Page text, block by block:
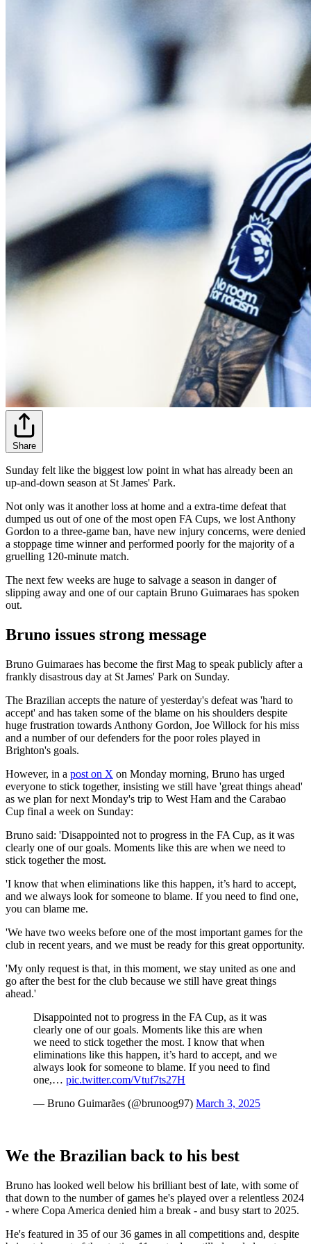
Share
Sunday felt like the biggest low point in what has already been an
up-and-down season at St James' Park.
Not only was it another loss at home and a extra-time defeat that
dumped us out of one of the most open FA Cups, we lost Anthony
Gordon to a three-game ban, have new injury concerns, were denied
a stoppage time winner and performed poorly for the majority of a
gruelling 120-minute match.
The next few weeks are huge to salvage a season in danger of
slipping away and one of our captain Bruno Guimaraes has spoken
out.
Bruno issues strong message
Bruno Guimaraes has become the first Mag to speak publicly after a
frankly disastrous day at St James' Park on Sunday.
The Brazilian accepts the nature of yesterday's defeat was 'hard to
accept' and has taken some of the blame on his shoulders despite
huge frustration towards Anthony Gordon, Joe Willock for his miss
and a number of our defenders for the poor roles played in
Brighton's goals.
However, in a post on X on Monday morning, Bruno has urged
everyone to stick together, insisting we still have 'great things ahead'
as we plan for next Monday's trip to West Ham and the Carabao
Cup final a week on Sunday:
Bruno said: 'Disappointed not to progress in the FA Cup, as it was
clearly one of our goals. Moments like this are when we need to
stick together the most.
'I know that when eliminations like this happen, it’s hard to accept,
and we always look for someone to blame. If you need to find one,
you can blame me.
'We have two weeks before one of the most important games for the
club in recent years, and we must be ready for this great opportunity.
'My only request is that, in this moment, we stay united as one and
go after the best for the club because we still have great things
ahead.'
Disappointed not to progress in the FA Cup, as it was
clearly one of our goals. Moments like this are when
we need to stick together the most. I know that when
eliminations like this happen, it’s hard to accept, and we
always look for someone to blame. If you need to find
one,… pic.twitter.com/Vtuf7ts27H
— Bruno Guimarães (@brunoog97) March 3, 2025
We the Brazilian back to his best
Bruno has looked well below his brilliant best of late, with some of
that down to the number of games he's played over a relentless 2024
- where Copa America denied him a break - and busy start to 2025.
He's featured in 35 of our 36 games in all competitions and, despite